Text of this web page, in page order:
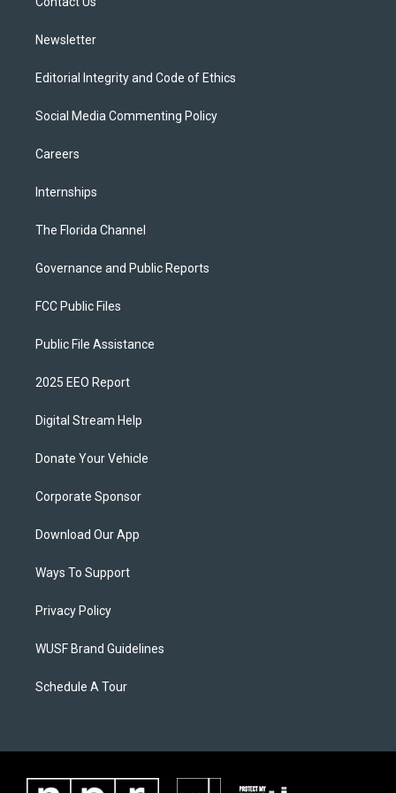
Newsletter
Editorial Integrity and Code of Ethics
Social Media Commenting Policy
Careers
Internships
The Florida Channel
Governance and Public Reports
FCC Public Files
Public File Assistance
2025 EEO Report
Digital Stream Help
Donate Your Vehicle
Corporate Sponsor
Download Our App
Ways To Support
Privacy Policy
WUSF Brand Guidelines
Schedule A Tour